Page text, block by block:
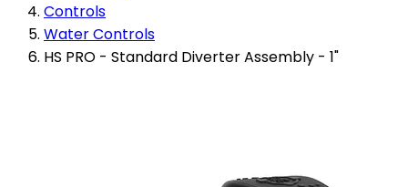
Controls
Water Controls
HS PRO - Standard Diverter Assembly - 1"